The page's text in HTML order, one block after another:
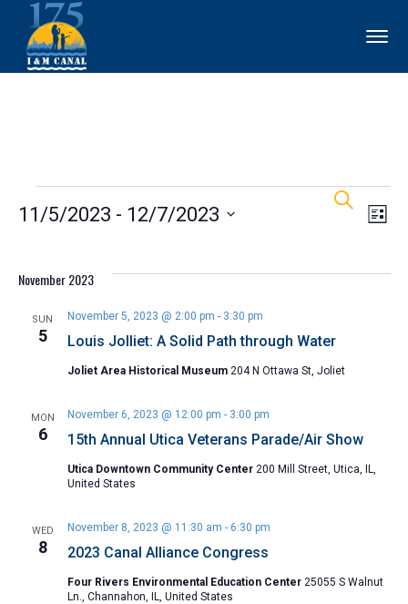
Events
Events
and
Search
List
11/5/2023 - 12/7/2023
date.
November 2023
SUN
5 Louis Jolliet: A Solid Path through Water
November 5, 2023 @ 2:00 pm - 3:30 pm
Joliet Area Historical Museum 204 N Ottawa St, Joliet
MON
6 15th Annual Utica Veterans Parade/Air Show
November 6, 2023 @ 12:00 pm - 3:00 pm
Utica Downtown Community Center 200 Mill Street, Utica, IL,
United States
WED
8 2023 Canal Alliance Congress
November 8, 2023 @ 11:30 am - 6:30 pm
Four Rivers Environmental Education Center 25055 S Walnut
Ln., Channahon, IL, United States